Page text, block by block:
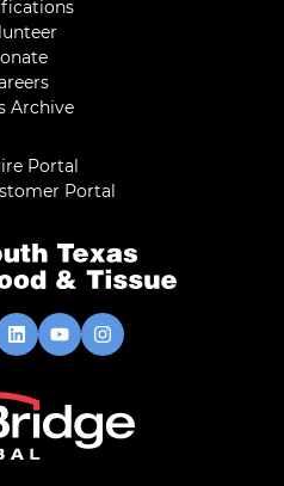
Archive
Portal
Portal